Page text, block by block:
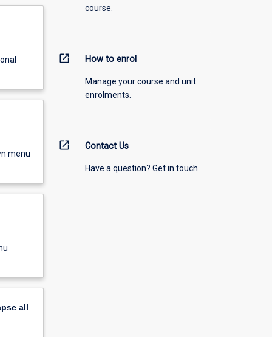
menu
all
course.
open_in_new How to enrol
Manage your course and unit
enrolments.
open_in_new Contact Us
Have a question? Get in touch